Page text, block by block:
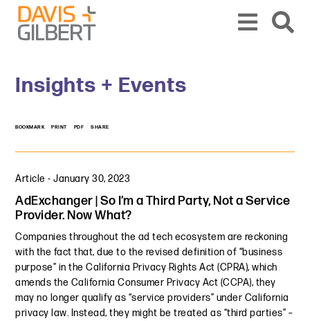
Skip to content
Skip to primary sidebar
Insights + Events
BOOKMARK PRINT PDF SHARE
Article -January 30, 2023
AdExchanger | So I’m a Third Party, Not a Service
Provider. Now What?
Companies throughout the ad tech ecosystem are reckoning
with the fact that, due to the revised definition of “business
purpose” in the California Privacy Rights Act (CPRA), which
amends the California Consumer Privacy Act (CCPA), they
may no longer qualify as “service providers” under California
privacy law. Instead, they might be treated as “third parties” –